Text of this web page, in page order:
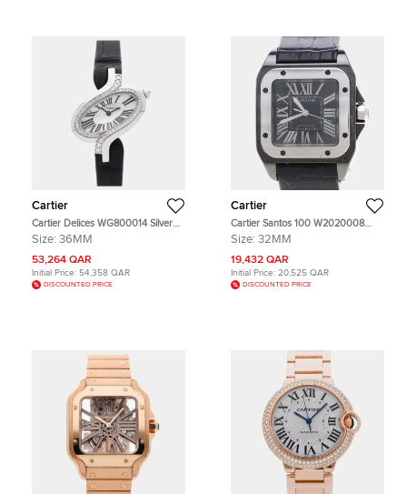
Cartier
Cartier Delices WG800014 Silver
18k White Gold Quartz Men's
Size: 36MM
53,264 QAR
Initial Price: 54,358 QAR
DISCOUNTED PRICE
Cartier
Cartier Santos 100 W2020008
Automatic Black Stainless Steel
Size: 32MM
19,432 QAR
Initial Price: 20,525 QAR
DISCOUNTED PRICE